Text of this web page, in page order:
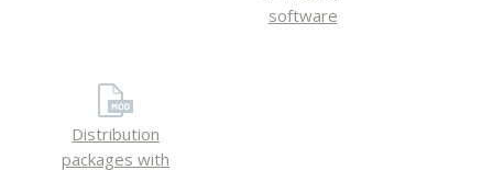
software
Distribution
packages with